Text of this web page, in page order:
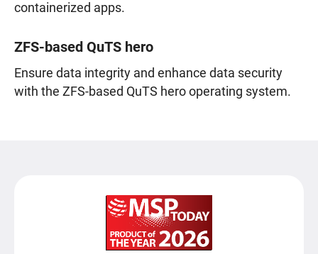
containerized apps.
ZFS-based QuTS hero
Ensure data integrity and enhance data security
with the ZFS-based QuTS hero operating system.